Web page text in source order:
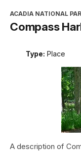
ACADIA NATIONAL
Compass
Type: Place
A description of